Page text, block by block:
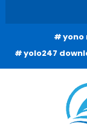
yono
yolo247